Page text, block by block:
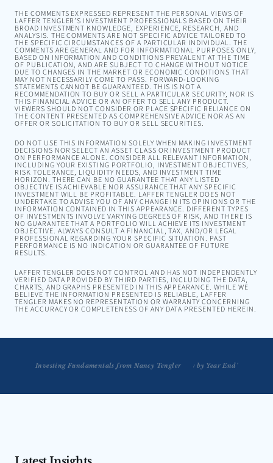
THE COMMENTS EXPRESSED REPRESENT THE PERSONAL VIEWS OF
LAFFER TENGLER’S INVESTMENT PROFESSIONALS BASED ON THEIR
BROAD INVESTMENT KNOWLEDGE, EXPERIENCE, RESEARCH, AND
ANALYSIS. THE COMMENTS ARE NOT SPECIFIC ADVICE TAILORED TO
THE SPECIFIC CIRCUMSTANCES OF A PARTICULAR INDIVIDUAL. THE
COMMENTS ARE GENERAL AND FOR INFORMATIONAL PURPOSES ONLY,
BASED ON INFORMATION AND CONDITIONS PREVALENT AT THE TIME
OF PUBLICATION, AND ARE SUBJECT TO CHANGE WITHOUT NOTICE
DUE TO CHANGES IN THE MARKET OR ECONOMIC CONDITIONS THAT
MAY NOT NECESSARILY COME TO PASS. FORWARD-LOOKING
STATEMENTS CANNOT BE GUARANTEED. THIS IS NOT A
RECOMMENDATION TO BUY OR SELL A PARTICULAR SECURITY, NOR IS
THIS FINANCIAL ADVICE OR AN OFFER TO SELL ANY PRODUCT.
VIEWERS SHOULD NOT CONSIDER OR PLACE SPECIFIC RELIANCE ON
THE CONTENT PRESENTED AS COMPREHENSIVE ADVICE NOR AS AN
OFFER OR SOLICITATION TO BUY OR SELL SECURITIES.
DO NOT USE THIS INFORMATION SOLELY WHEN MAKING INVESTMENT
DECISIONS NOR SELECT AN ASSET CLASS OR INVESTMENT PRODUCT
ON PERFORMANCE ALONE. CONSIDER ALL RELEVANT INFORMATION,
INCLUDING YOUR EXISTING PORTFOLIO, INVESTMENT OBJECTIVES,
RISK TOLERANCE, LIQUIDITY NEEDS, AND INVESTMENT TIME
HORIZON. THERE CAN BE NO GUARANTEE THAT ANY LISTED
OBJECTIVE IS ACHIEVABLE NOR ASSURANCE THAT ANY SPECIFIC
INVESTMENT WILL BE PROFITABLE. LAFFER TENGLER DOES NOT
UNDERTAKE TO ADVISE YOU OF ANY CHANGE IN ITS OPINIONS OR THE
INFORMATION CONTAINED IN THIS APPEARANCE. DIFFERENT TYPES
OF INVESTMENTS INVOLVE VARYING DEGREES OF RISK, AND THERE IS
NO GUARANTEE THAT A PORTFOLIO WILL ACHIEVE ITS INVESTMENT
OBJECTIVE. ALWAYS CONSULT A FINANCIAL, TAX, AND/OR LEGAL
PROFESSIONAL REGARDING YOUR SPECIFIC SITUATION. PAST
PERFORMANCE IS NO INDICATION OR GUARANTEE OF FUTURE
RESULTS.
LAFFER TENGLER DOES NOT CONTROL AND HAS NOT INDEPENDENTLY
VERIFIED DATA PROVIDED BY THIRD PARTIES, INCLUDING THE DATA,
CHARTS, AND GRAPHS PRESENTED IN THIS APPEARANCE. WHILE WE
BELIEVE THE INFORMATION PRESENTED IS RELIABLE, LAFFER
TENGLER MAKES NO REPRESENTATION OR WARRANTY CONCERNING
THE ACCURACY OR COMPLETENESS OF ANY DATA PRESENTED HEREIN.
Investing Fundamentals from Nancy Tengler
Tengler: Market Rally Will take Place 'Definitely by Year End'